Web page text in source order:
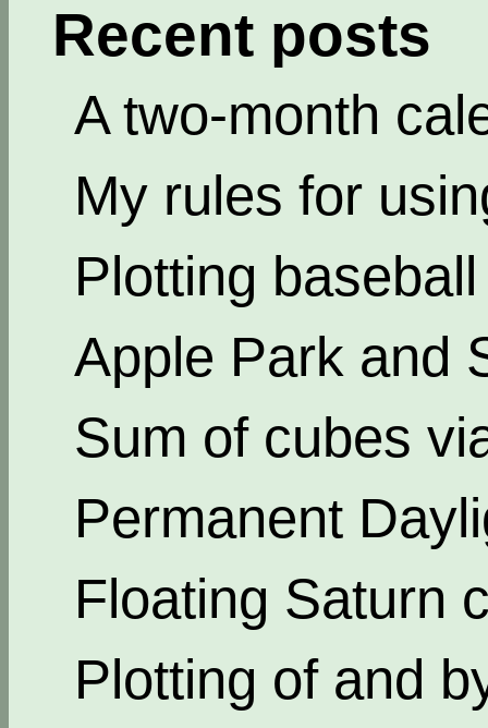
Recent posts
A two-month
My rules for
Plotting
Apple Park and
Sum of cubes
Permanent
Floating Saturn
Plotting of and